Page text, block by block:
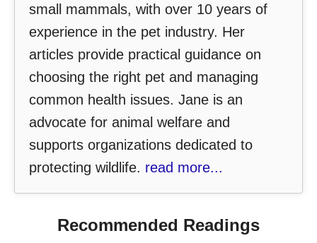
small mammals, with over 10 years of
experience in the pet industry. Her
articles provide practical guidance on
choosing the right pet and managing
common health issues. Jane is an
advocate for animal welfare and
supports organizations dedicated to
protecting wildlife. read more...
Recommended Readings